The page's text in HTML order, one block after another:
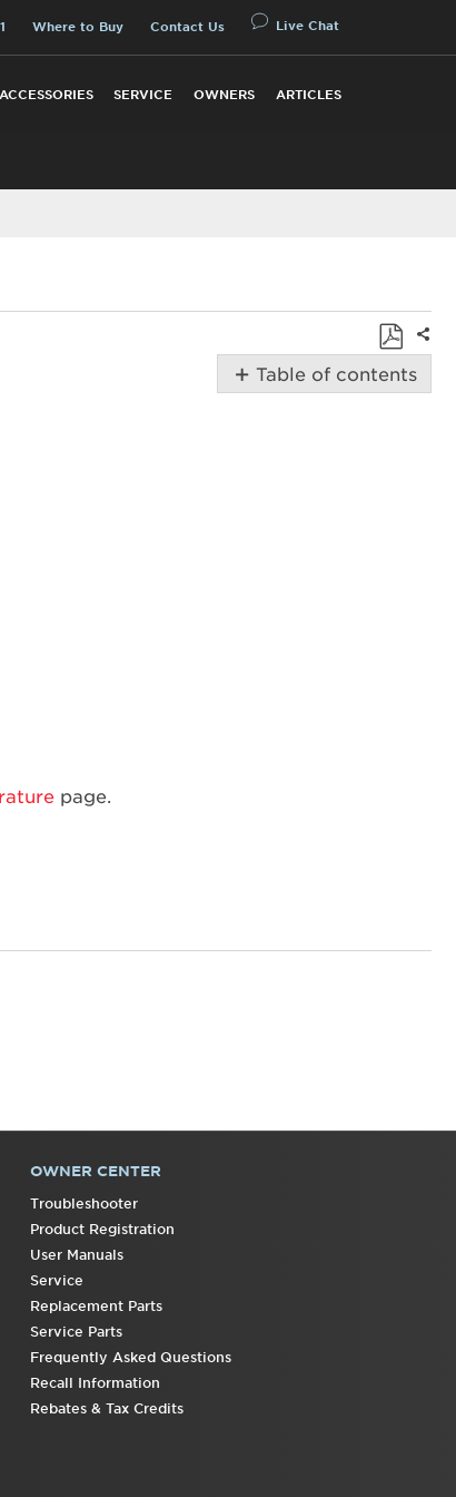
ACCESSORIES SERVICE OWNERS ARTICLES
Where to Buy Contact Us Live Chat
Save
as
Table of contents
page.
OWNER CENTER
Troubleshooter
Product Registration
User Manuals
Service
Replacement Parts
Service Parts
Frequently Asked Questions
Recall Information
Rebates & Tax Credits